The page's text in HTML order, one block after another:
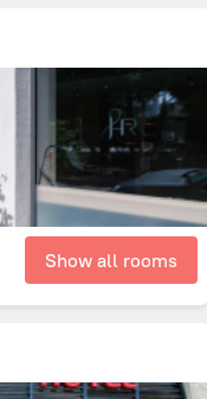
Show all rooms